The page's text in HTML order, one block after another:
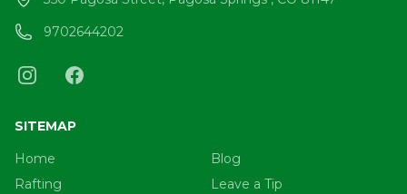
9702644202
SITEMAP
Home
Rafting
Blog
Leave a Tip